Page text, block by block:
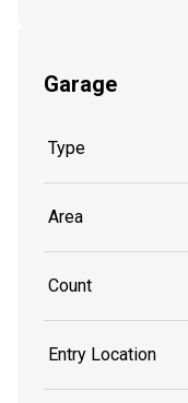
Garage
Type
Area
Count
Entry Location